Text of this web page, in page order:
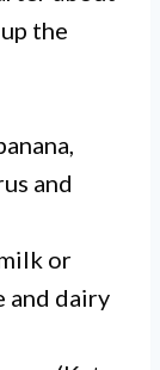
the
and
or
and dairy